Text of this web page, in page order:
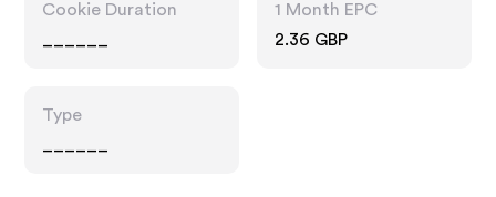
Cookie Duration
1 Month EPC
2.36 GBP
Type